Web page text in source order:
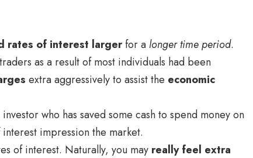
rates of interest largerfor a longer time period.
as a result of most individuals had been
extra aggressively to assist the economic
investor who has saved some cash to spend money on
impression the market.
of interest. Naturally, you may really feel extra